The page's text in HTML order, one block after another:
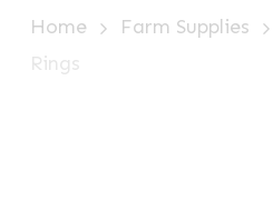
Home Farm Supplies
Rings